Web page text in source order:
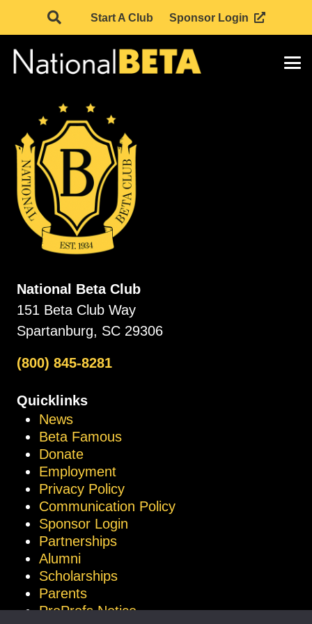
Start A Club Sponsor Login
National Beta Club
151 Beta Club Way
Spartanburg, SC 29306
(800) 845-8281
Quicklinks
News
Beta Famous
Donate
Employment
Privacy Policy
Communication Policy
Sponsor Login
Partnerships
Alumni
Scholarships
Parents
ProProfs Notice